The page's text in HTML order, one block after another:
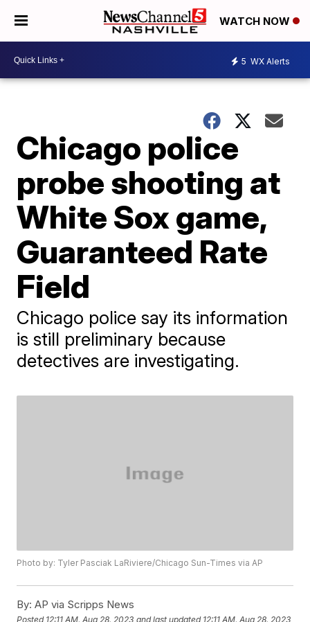
WATCH NOW
5 WX Alerts
Chicago police
probe shooting at
White Sox game,
Guaranteed Rate
Field
Chicago police say its information
is still preliminary because
detectives are investigating.
Photo by: Tyler Pasciak LaRiviere/Chicago Sun-Times via AP
By: AP via Scripps News
Posted 12:11 AM, Aug 28, 2023 and last updated 12:11 AM, Aug 28, 2023